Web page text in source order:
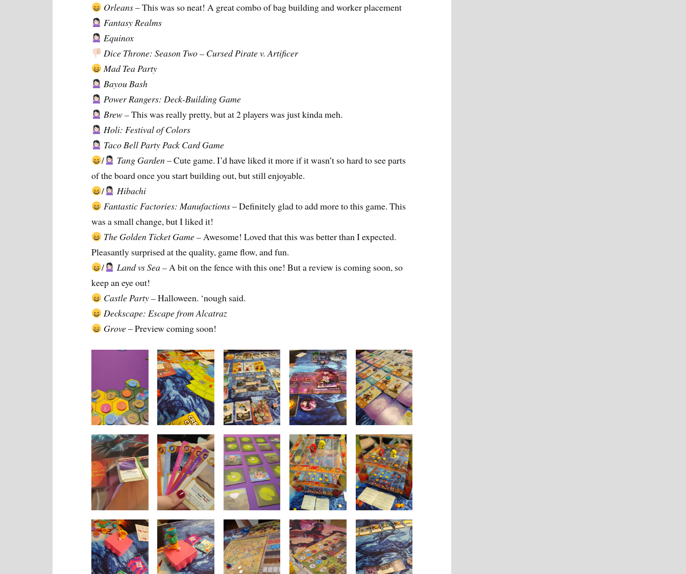
Orleans– This was so neat! A great combo of bag building and worker placement
Fantasy Realms
Equinox
Dice Throne: Season Two – Cursed Pirate v. Artificer
Mad Tea Party
Bayou Bash
Power Rangers: Deck-Building Game
Brew –This was really pretty, but at 2 players was just kinda meh.
Holi: Festival of Colors
Taco Bell Party Pack Card Game
/
Tang Garden– Cute game. I’d have liked it more if it wasn’t so hard to see parts
of the board once you start building out, but still enjoyable.
/
Hibachi
Fantastic Factories: Manufactions– Definitely glad to add more to this game. This
was a small change, but I liked it!
The Golden Ticket Game – Awesome! Loved that this was better than I expected.
Pleasantly surprised at the quality, game flow, and fun.
/
Land vs Sea – A bit on the fence with this one! But a review is coming soon, so
keep an eye out!
Castle Party –Halloween. ‘nough said.
Deckscape: Escape from Alcatraz
Grove– Preview coming soon!